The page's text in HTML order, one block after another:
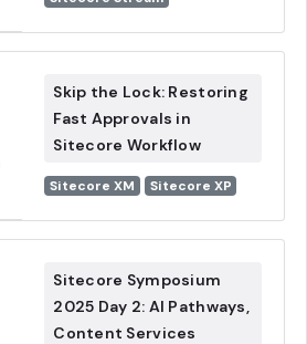
Skip the Lock: Restoring
Fast Approvals in
Sitecore Workflow
Sitecore XM Sitecore XP
Sitecore Symposium
2025 Day 2: AI Pathways,
Content Services